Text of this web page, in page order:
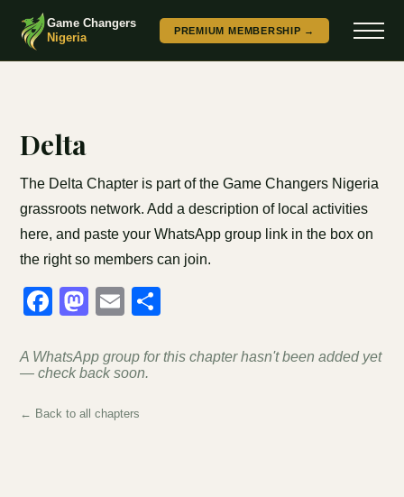
Game Changers
Nigeria
PREMIUM MEMBERSHIP →
Delta
The Delta Chapter is part of the Game Changers Nigeria
grassroots network. Add a description of local activities
here, and paste your WhatsApp group link in the box on
the right so members can join.
Facebook
Mastodon
Email
A WhatsApp group for this chapter hasn't been added yet
— check back soon.
← Back to all chapters